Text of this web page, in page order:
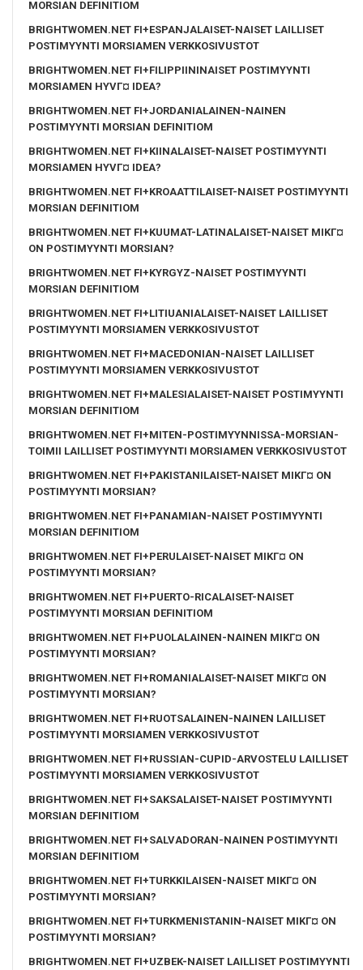
MORSIAN DEFINITIOM
BRIGHTWOMEN.NET FI+ESPANJALAISET-NAISET LAILLISET
POSTIMYYNTI MORSIAMEN VERKKOSIVUSTOT
BRIGHTWOMEN.NET FI+FILIPPIININAISET POSTIMYYNTI
MORSIAMEN HYVГ¤ IDEA?
BRIGHTWOMEN.NET FI+JORDANIALAINEN-NAINEN
POSTIMYYNTI MORSIAN DEFINITIOM
BRIGHTWOMEN.NET FI+KIINALAISET-NAISET POSTIMYYNTI
MORSIAMEN HYVГ¤ IDEA?
BRIGHTWOMEN.NET FI+KROAATTILAISET-NAISET POSTIMYYNTI
MORSIAN DEFINITIOM
BRIGHTWOMEN.NET FI+KUUMAT-LATINALAISET-NAISET MIKГ¤
ON POSTIMYYNTI MORSIAN?
BRIGHTWOMEN.NET FI+KYRGYZ-NAISET POSTIMYYNTI
MORSIAN DEFINITIOM
BRIGHTWOMEN.NET FI+LITIUANIALAISET-NAISET LAILLISET
POSTIMYYNTI MORSIAMEN VERKKOSIVUSTOT
BRIGHTWOMEN.NET FI+MACEDONIAN-NAISET LAILLISET
POSTIMYYNTI MORSIAMEN VERKKOSIVUSTOT
BRIGHTWOMEN.NET FI+MALESIALAISET-NAISET POSTIMYYNTI
MORSIAN DEFINITIOM
BRIGHTWOMEN.NET FI+MITEN-POSTIMYYNNISSA-MORSIAN-
TOIMII LAILLISET POSTIMYYNTI MORSIAMEN VERKKOSIVUSTOT
BRIGHTWOMEN.NET FI+PAKISTANILAISET-NAISET MIKГ¤ ON
POSTIMYYNTI MORSIAN?
BRIGHTWOMEN.NET FI+PANAMIAN-NAISET POSTIMYYNTI
MORSIAN DEFINITIOM
BRIGHTWOMEN.NET FI+PERULAISET-NAISET MIKГ¤ ON
POSTIMYYNTI MORSIAN?
BRIGHTWOMEN.NET FI+PUERTO-RICALAISET-NAISET
POSTIMYYNTI MORSIAN DEFINITIOM
BRIGHTWOMEN.NET FI+PUOLALAINEN-NAINEN MIKГ¤ ON
POSTIMYYNTI MORSIAN?
BRIGHTWOMEN.NET FI+ROMANIALAISET-NAISET MIKГ¤ ON
POSTIMYYNTI MORSIAN?
BRIGHTWOMEN.NET FI+RUOTSALAINEN-NAINEN LAILLISET
POSTIMYYNTI MORSIAMEN VERKKOSIVUSTOT
BRIGHTWOMEN.NET FI+RUSSIAN-CUPID-ARVOSTELU LAILLISET
POSTIMYYNTI MORSIAMEN VERKKOSIVUSTOT
BRIGHTWOMEN.NET FI+SAKSALAISET-NAISET POSTIMYYNTI
MORSIAN DEFINITIOM
BRIGHTWOMEN.NET FI+SALVADORAN-NAINEN POSTIMYYNTI
MORSIAN DEFINITIOM
BRIGHTWOMEN.NET FI+TURKKILAISEN-NAISET MIKГ¤ ON
POSTIMYYNTI MORSIAN?
BRIGHTWOMEN.NET FI+TURKMENISTANIN-NAISET MIKГ¤ ON
POSTIMYYNTI MORSIAN?
BRIGHTWOMEN.NET FI+UZBEK-NAISET LAILLISET POSTIMYYNTI